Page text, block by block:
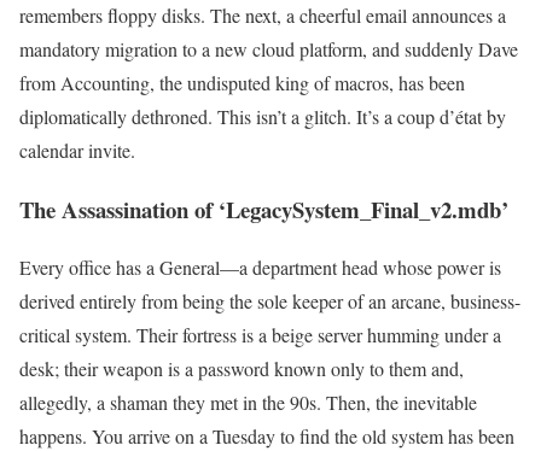
remembers floppy disks. The next, a cheerful email announces a
mandatory migration to a new cloud platform, and suddenly Dave
from Accounting, the undisputed king of macros, has been
diplomatically dethroned. This isn’t a glitch. It’s a coup d’état by
calendar invite.
The Assassination of ‘LegacySystem_Final_v2.mdb’
Every office has a General—a department head whose power is
derived entirely from being the sole keeper of an arcane, business-
critical system. Their fortress is a beige server humming under a
desk; their weapon is a password known only to them and,
allegedly, a shaman they met in the 90s. Then, the inevitable
happens. You arrive on a Tuesday to find the old system has been